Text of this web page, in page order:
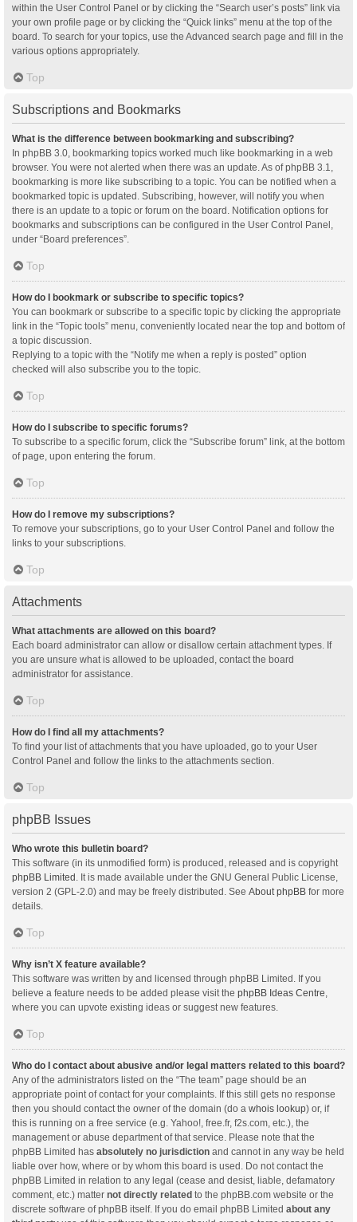
within the User Control Panel or by clicking the “Search user’s posts” link via
your own profile page or by clicking the “Quick links” menu at the top of the
board. To search for your topics, use the Advanced search page and fill in the
various options appropriately.
Top
Subscriptions and Bookmarks
What is the difference between bookmarking and subscribing?
In phpBB 3.0, bookmarking topics worked much like bookmarking in a web
browser. You were not alerted when there was an update. As of phpBB 3.1,
bookmarking is more like subscribing to a topic. You can be notified when a
bookmarked topic is updated. Subscribing, however, will notify you when
there is an update to a topic or forum on the board. Notification options for
bookmarks and subscriptions can be configured in the User Control Panel,
under “Board preferences”.
Top
How do I bookmark or subscribe to specific topics?
You can bookmark or subscribe to a specific topic by clicking the appropriate
link in the “Topic tools” menu, conveniently located near the top and bottom of
a topic discussion.
Replying to a topic with the “Notify me when a reply is posted” option
checked will also subscribe you to the topic.
Top
How do I subscribe to specific forums?
To subscribe to a specific forum, click the “Subscribe forum” link, at the bottom
of page, upon entering the forum.
Top
How do I remove my subscriptions?
To remove your subscriptions, go to your User Control Panel and follow the
links to your subscriptions.
Top
Attachments
What attachments are allowed on this board?
Each board administrator can allow or disallow certain attachment types. If
you are unsure what is allowed to be uploaded, contact the board
administrator for assistance.
Top
How do I find all my attachments?
To find your list of attachments that you have uploaded, go to your User
Control Panel and follow the links to the attachments section.
Top
phpBB Issues
Who wrote this bulletin board?
This software (in its unmodified form) is produced, released and is copyright
phpBB Limited . It is made available under the GNU General Public License,
version 2 (GPL-2.0) and may be freely distributed. See About phpBB for more
details.
Top
Why isn’t X feature available?
This software was written by and licensed through phpBB Limited. If you
believe a feature needs to be added please visit the phpBB Ideas Centre
where you can upvote existing ideas or suggest new features.
Top
Who do I contact about abusive and/or legal matters related to this board?
Any of the administrators listed on the “The team” page should be an
appropriate point of contact for your complaints. If this still gets no response
then you should contact the owner of the domain (do a whois lookup) or, if
this is running on a free service (e.g. Yahoo!, free.fr, f2s.com, etc.), the
management or abuse department of that service. Please note that the
phpBB Limited has absolutely no jurisdiction and cannot in any way be held
liable over how, where or by whom this board is used. Do not contact the
phpBB Limited in relation to any legal (cease and desist, liable, defamatory
comment, etc.) matter not directly related to the phpBB.com website or the
discrete software of phpBB itself. If you do email phpBB Limited about any